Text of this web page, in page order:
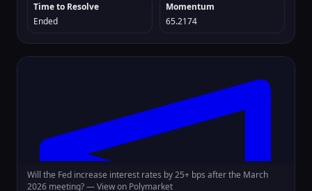
Time to Resolve
Ended
Momentum
65.2174
Will the Fed increase interest rates by 25+ bps after the March
2026 meeting? —View on Polymarket